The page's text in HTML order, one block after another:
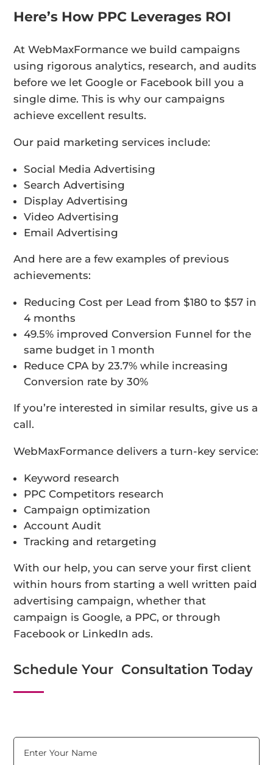
Here’s How PPC Leverages ROI
At WebMaxFormance we build campaigns
using rigorous analytics, research, and audits
before we let Google or Facebook bill you a
single dime. This is why our campaigns
achieve excellent results.
Our paid marketing services include:
Social Media Advertising
Search Advertising
Display Advertising
Video Advertising
Email Advertising
And here are a few examples of previous
achievements:
Reducing Cost per Lead from $180 to $57 in
4 months
49.5% improved Conversion Funnel for the
same budget in 1 month
Reduce CPA by 23.7% while increasing
Conversion rate by 30%
If you’re interested in similar results, give us a
call.
WebMaxFormance delivers a turn-key service:
Keyword research
PPC Competitors research
Campaign optimization
Account Audit
Tracking and retargeting
With our help, you can serve your first client
within hours from starting a well written paid
advertising campaign, whether that
campaign is Google, a PPC, or through
Facebook or LinkedIn ads.
Schedule Your Consultation Today